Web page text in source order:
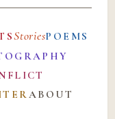
StoriesPOEMS
ABOUT